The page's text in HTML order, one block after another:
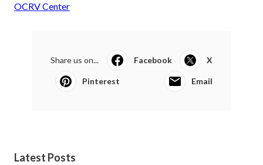
OCRV Center
Share us on... Facebook X
Pinterest Email
Latest Posts